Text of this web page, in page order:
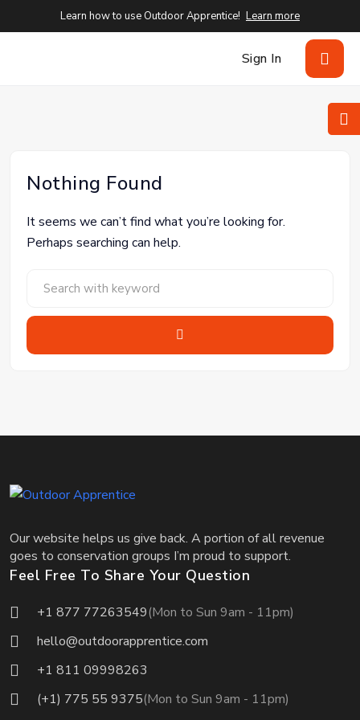
Learn how to use Outdoor Apprentice! Learn more
Sign In
Nothing Found
It seems we can’t find what you’re looking for.
Perhaps searching can help.
Our website helps us give back. A portion of all revenue
goes to conservation groups I’m proud to support.
Feel Free To Share Your Question
+1 877 77263549(Mon to Sun 9am - 11pm)
hello@outdoorapprentice.com
+1 811 09998263
(+1) 775 55 9375(Mon to Sun 9am - 11pm)